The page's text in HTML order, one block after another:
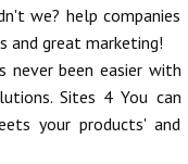
we? help companies
and great marketing!
never been easier with
Sites 4 You can
your products' and